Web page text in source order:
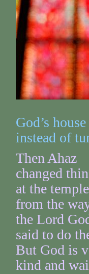
God’s
instead of
Then Ahaz
changed
at the temple
from the
the Lord
said to do
But God is
kind and